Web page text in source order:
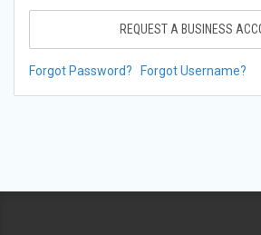
REQUEST A BUSINESS
Forgot Password? Forgot Username?